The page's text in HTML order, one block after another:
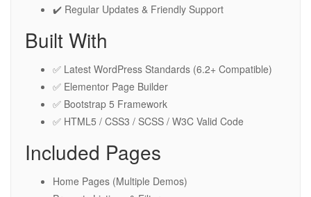
✔️ Regular Updates & Friendly Support
Built With
✅ Latest WordPress Standards (6.2+ Compatible)
✅ Elementor Page Builder
✅ Bootstrap 5 Framework
✅ HTML5 / CSS3 / SCSS / W3C Valid Code
Included Pages
Home Pages (Multiple Demos)